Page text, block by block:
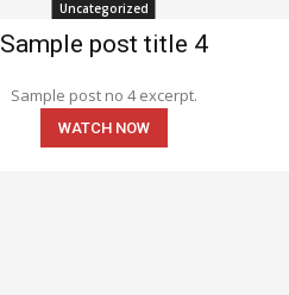
Uncategorized
Sample post title 4
Sample post no 4 excerpt.
WATCH NOW